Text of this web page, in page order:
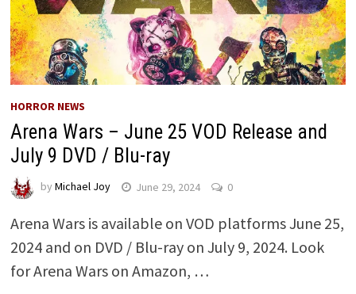
HORROR NEWS
Arena Wars – June 25 VOD Release and
July 9 DVD / Blu-ray
by Michael Joy June 29, 2024 0
Arena Wars is available on VOD platforms June 25,
2024 and on DVD / Blu-ray on July 9, 2024. Look
for Arena Wars on Amazon, …